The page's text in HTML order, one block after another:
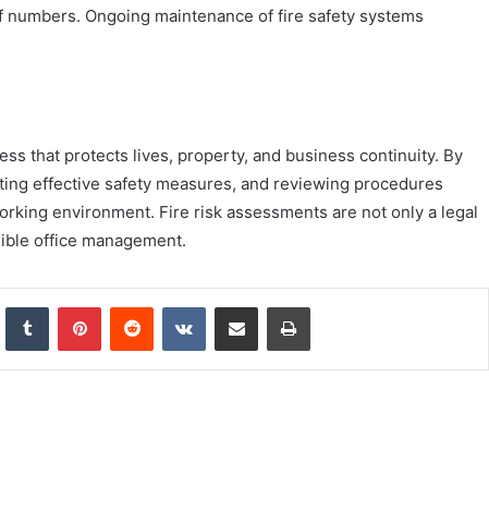
Ongoing maintenance of fire safety systems
that protects lives, property, and business continuity. By
effective safety measures, and reviewing procedures
environment. Fire risk assessments are not only a legal
office management.
Tumblr PinterestReddit VKontakteShare via Email Print